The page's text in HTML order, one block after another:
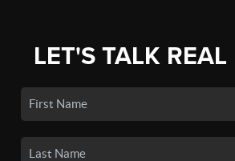
LET'S TALK REAL